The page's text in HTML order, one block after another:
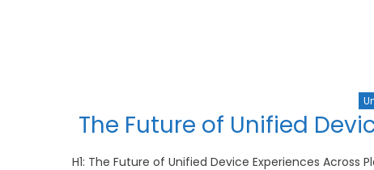
The Future of Unified
H1: The Future of Unified Device Experiences